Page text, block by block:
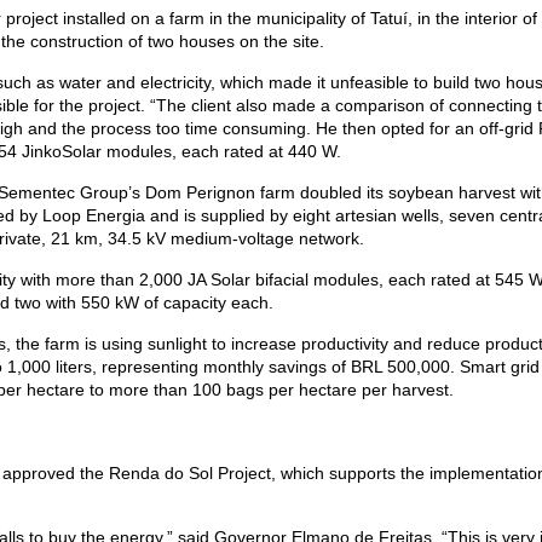
installed on a farm in the municipality of Tatuí, in the interior
construction of two houses on the site.
as water and electricity, which made it unfeasible to build two
for the project. “The client also made a comparison of
and the process too time consuming. He then opted for an off-grid
JinkoSolar modules, each rated at 440 W.
Group’s Dom Perignon farm doubled its soybean harvest
by Loop Energia and is supplied by eight artesian wells, seven
21 km, 34.5 kV medium-voltage network.
with more than 2,000 JA Solar bifacial modules, each rated at 545
two with 550 kW of capacity each.
the farm is using sunlight to increase productivity and reduce
liters, representing monthly savings of BRL 500,000. Smart
hectare to more than 100 bags per hectare per harvest.
the Renda do Sol Project, which supports the
to buy the energy,” said Governor Elmano de Freitas. “This is